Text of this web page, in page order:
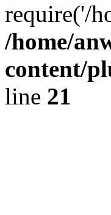
require('/
/home/
content/
line 21